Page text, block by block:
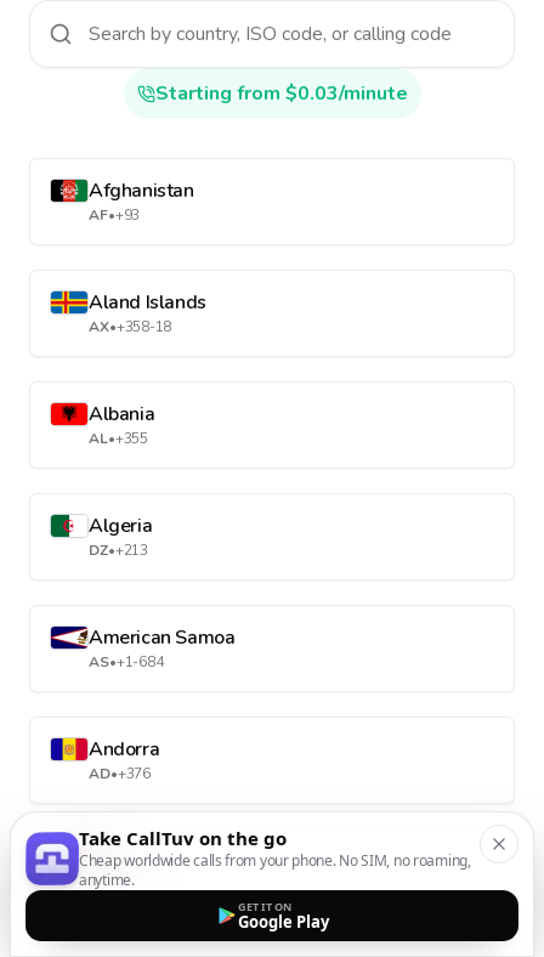
Starting from $0.03/minute
Afghanistan
AF•+93
Aland Islands
AX•+358-18
Albania
AL•+355
Algeria
DZ•+213
American Samoa
AS•+1-684
Andorra
AD•+376
Angola
AO•+244
Take CallTuv on the go
Cheap worldwide calls from your phone. No SIM, no roaming,
anytime.
GET IT ON
Google Play